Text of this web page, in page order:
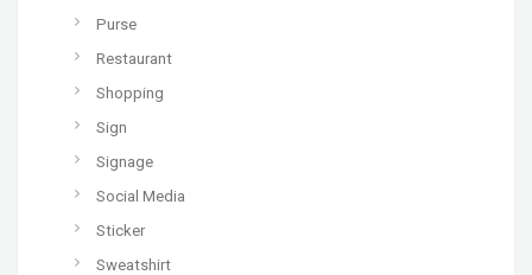
Purse
Restaurant
Shopping
Sign
Signage
Social Media
Sticker
Sweatshirt